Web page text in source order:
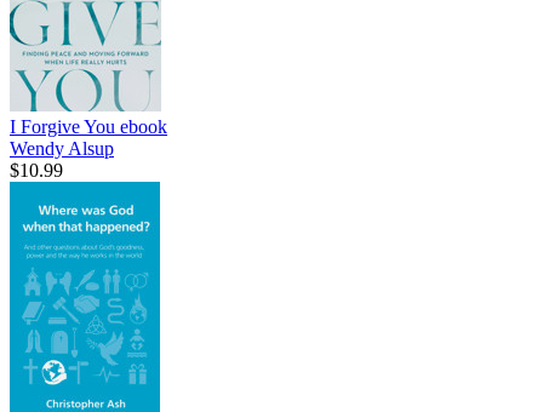
I Forgive You ebook
Wendy Alsup
$10.99